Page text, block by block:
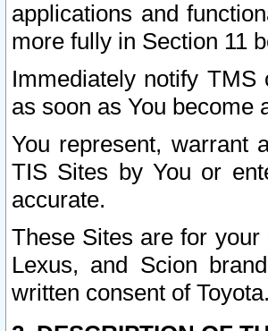
applications and
more fully in Section 11
Immediately notify
as soon as You become
You represent, warrant
TIS Sites by You or
accurate.
These Sites are for
Lexus, and Scion
written consent of Toyota.